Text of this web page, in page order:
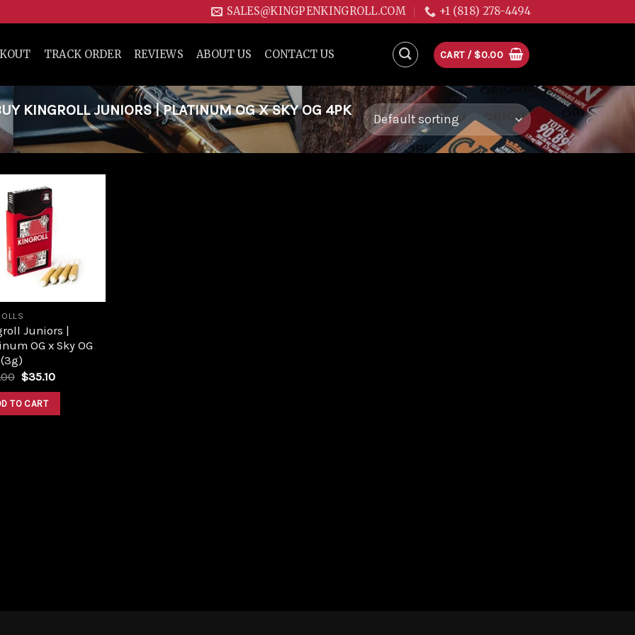
SALES@KINGPENKINGROLL.COM +1 (818) 278-4494
TRACK ORDER REVIEWS ABOUT US CONTACT US CART / $0.00
KINGROLL JUNIORS | PLATINUM OG X SKY OG 4PK
Juniors |
OG x Sky OG
Original
was:
$39.00.
$35.10Current
TO CART